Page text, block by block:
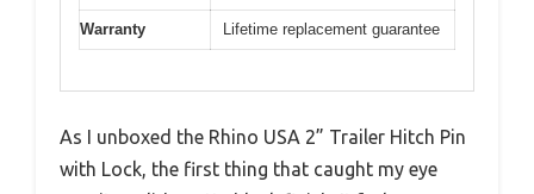
Warranty Lifetime replacement guarantee
As I unboxed the Rhino USA 2” Trailer Hitch Pin
with Lock, the first thing that caught my eye